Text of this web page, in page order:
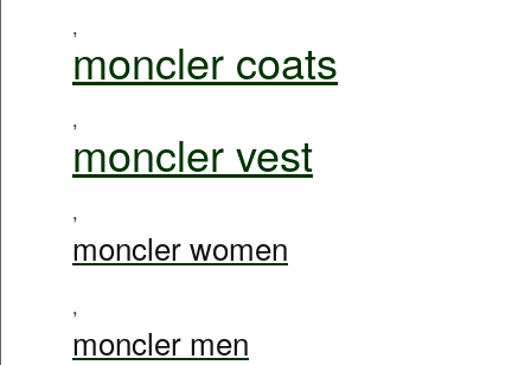
,
moncler coats
,
moncler vest
,
moncler women
,
moncler men